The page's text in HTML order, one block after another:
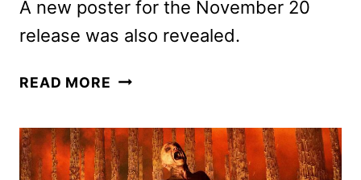
A new poster for the November 20
release was also revealed.
READ MORE THE
SUNRISE
ON